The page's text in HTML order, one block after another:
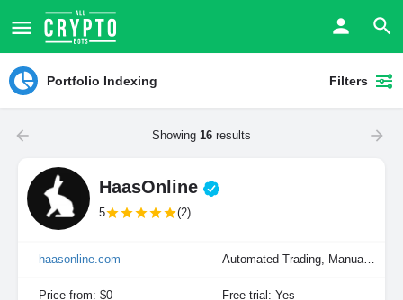
Portfolio Indexing Filters
Showing 16 results
HaasOnline
5 (2)
haasonline.com Automated Trading, Manual Trading, Portfolio Indexing
Price from: $0 Free trial: Yes